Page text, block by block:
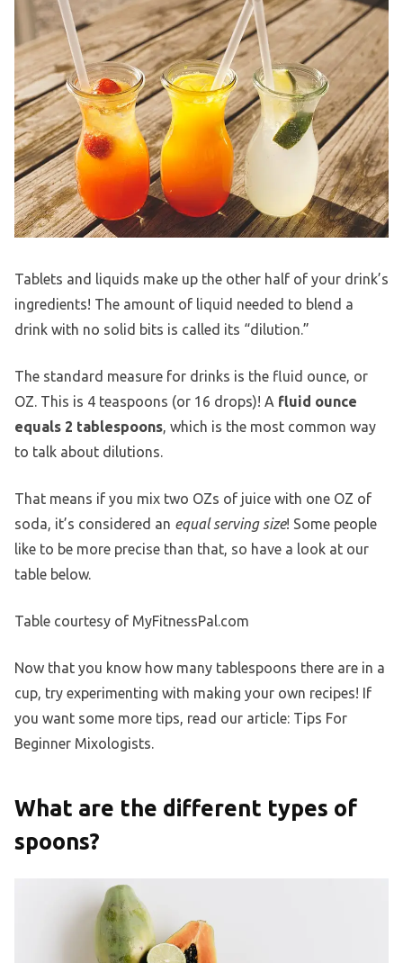
Tablets and liquids make up the other half of your drink’s
ingredients! The amount of liquid needed to blend a
drink with no solid bits is called its “dilution.”
The standard measure for drinks is the fluid ounce, or
OZ. This is 4 teaspoons (or 16 drops)! A fluid ounce
equals 2 tablespoons, which is the most common way
to talk about dilutions.
That means if you mix two OZs of juice with one OZ of
soda, it’s considered an equal serving size! Some people
like to be more precise than that, so have a look at our
table below.
Table courtesy of MyFitnessPal.com
Now that you know how many tablespoons there are in a
cup, try experimenting with making your own recipes! If
you want some more tips, read our article: Tips For
Beginner Mixologists.
What are the different types of
spoons?